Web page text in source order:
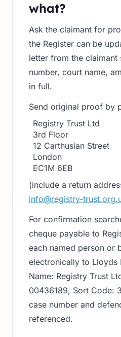
what?
Ask the claimant for
the Register can be
letter from the claimant
number, court name,
in full.
Send original proof by
Registry Trust Ltd
3rd Floor
12 Carthusian Street
London
EC1M 6EB
(include a return
info@registry-
For confirmation
cheque payable to
each named person or
electronically to Lloyds
Name: Registry Trust
00436189, Sort Code:
case number and
referenced.